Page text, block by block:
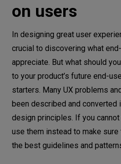
on users
In designing great user
crucial to discovering what
appreciate. But what should
to your product’s future end-
starters. Many UX problems
been described and converted
design principles. If you
use them instead to make
the best guidelines and